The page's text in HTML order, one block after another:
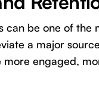
be one of the
a major
engaged,